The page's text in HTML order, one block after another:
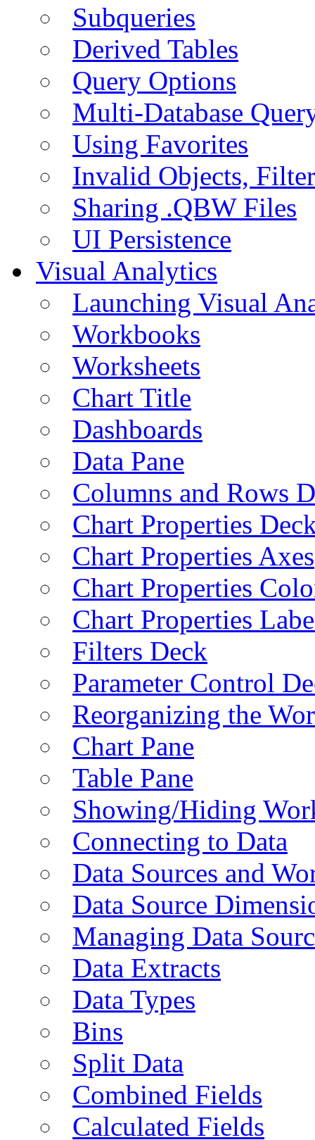
Subqueries
Derived Tables
Query Options
Multi-Database
Using Favorites
Invalid Objects,
Sharing .QBW Files
UI Persistence
Visual Analytics
Launching Visual
Workbooks
Worksheets
Chart Title
Dashboards
Data Pane
Columns and Rows
Chart Properties
Chart Properties Axes
Chart Properties
Chart Properties
Filters Deck
Parameter Control
Reorganizing the
Chart Pane
Table Pane
Showing/Hiding
Connecting to Data
Data Sources and
Data Source
Managing Data
Data Extracts
Data Types
Bins
Split Data
Combined Fields
Calculated Fields